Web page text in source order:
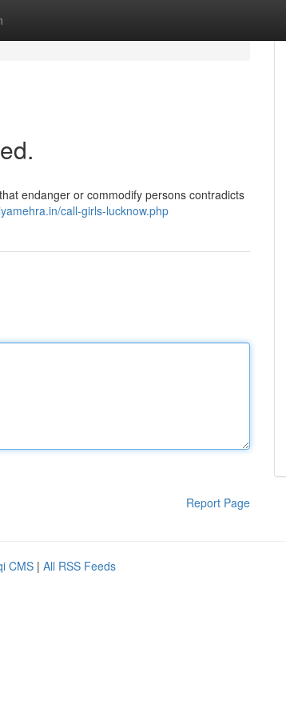
endanger or commodify persons contradicts
call-girls-lucknow.php
Report Page
CMS | All RSS Feeds